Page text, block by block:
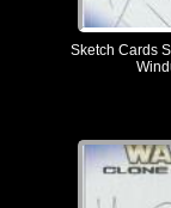
Sketch Cards